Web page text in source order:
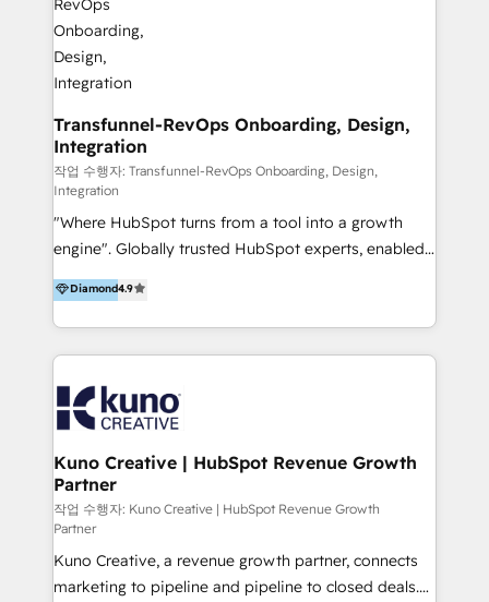
marketing retainer. Our fully remote, international
team of HubSpot experts is: + 4x accredited
Diamond partner + Leaders of a HubSpot User
Group AND Community Group for B2B Technology +
Members of HubSpot's Partner Scaled Onboarding
program + Host of "Your HubSpot Helper" videos
on YouTube + Certified as HubSpot Trainers +
Recipients of 150+ certifications from HubSpot
Academy Whether you’re brand new to HubSpot or
using multiple Hubs for years, we’re here to turn
clients into raving fans. Don’t just take our word for
it…check out our growing list of 5-star reviews
below!
Transfunnel-RevOps Onboarding, Design,
Integration
작업 수행자: Transfunnel-RevOps Onboarding, Design,
Integration
"Where HubSpot turns from a tool into a growth
engine". Globally trusted HubSpot experts, enabled
1200+ organisations across USA, North America, UK,
Europe, India, Australia, including big enterprise
accounts to startups alike. Transfunnel is known for:
- CUSTOM MARTECH SOLUTIONS - TECHNICAL
strategies & client-first approach - Team Enablement
🏆 We are HubSpot Diamond Solutions Partner
excelling in 📌 HubSpot Onboarding &
Implementation 📌 Custom Integrations 📌 CRM
Migration 📌 RevOps 📌 CMS Design & Web
Development 📌 Sales & Marketing Alignment 📌
Inbound, Growth Marketing 📌 HubSpot Website
Templates/ Modules 📌 WhatsApp, SMS, Voice Call
Diamond4.9
Kuno Creative | HubSpot Revenue Growth
Partner
작업 수행자: Kuno Creative | HubSpot Revenue Growth
Partner
Kuno Creative, a revenue growth partner, connects
marketing to pipeline and pipeline to closed deals.